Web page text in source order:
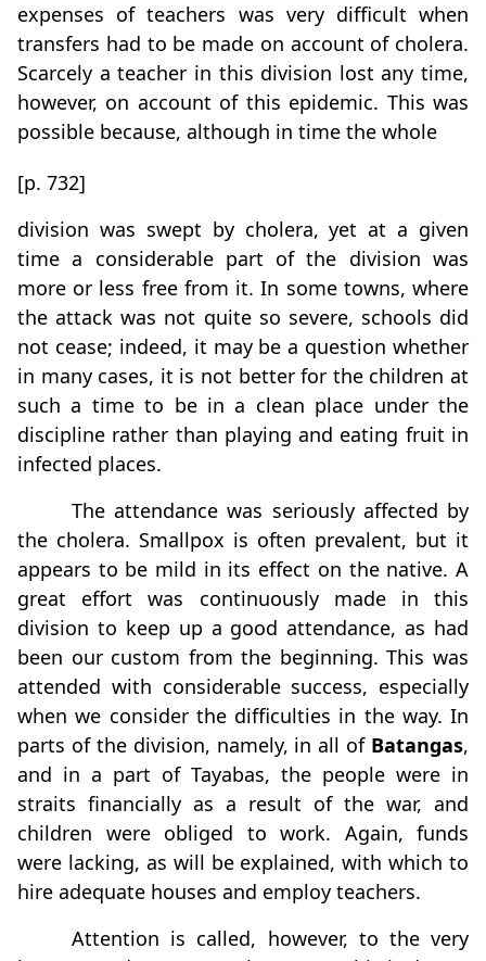
expenses of teachers was very difficult when
transfers had to be made on account of cholera.
Scarcely a teacher in this division lost any time,
however, on account of this epidemic. This was
possible because, although in time the whole
[p. 732]
division was swept by cholera, yet at a given
time a considerable part of the division was
more or less free from it. In some towns, where
the attack was not quite so severe, schools did
not cease; indeed, it may be a question whether
in many cases, it is not better for the children at
such a time to be in a clean place under the
discipline rather than playing and eating fruit in
infected places.
The attendance was seriously affected by
the cholera. Smallpox is often prevalent, but it
appears to be mild in its effect on the native. A
great effort was continuously made in this
division to keep up a good attendance, as had
been our custom from the beginning. This was
attended with considerable success, especially
when we consider the difficulties in the way. In
parts of the division, namely, in all of Batangas,
and in a part of Tayabas, the people were in
straits ﬁnancially as a result of the war, and
children were obliged to work. Again, funds
were lacking, as will be explained, with which to
hire adequate houses and employ teachers.
Attention is called, however, to the very